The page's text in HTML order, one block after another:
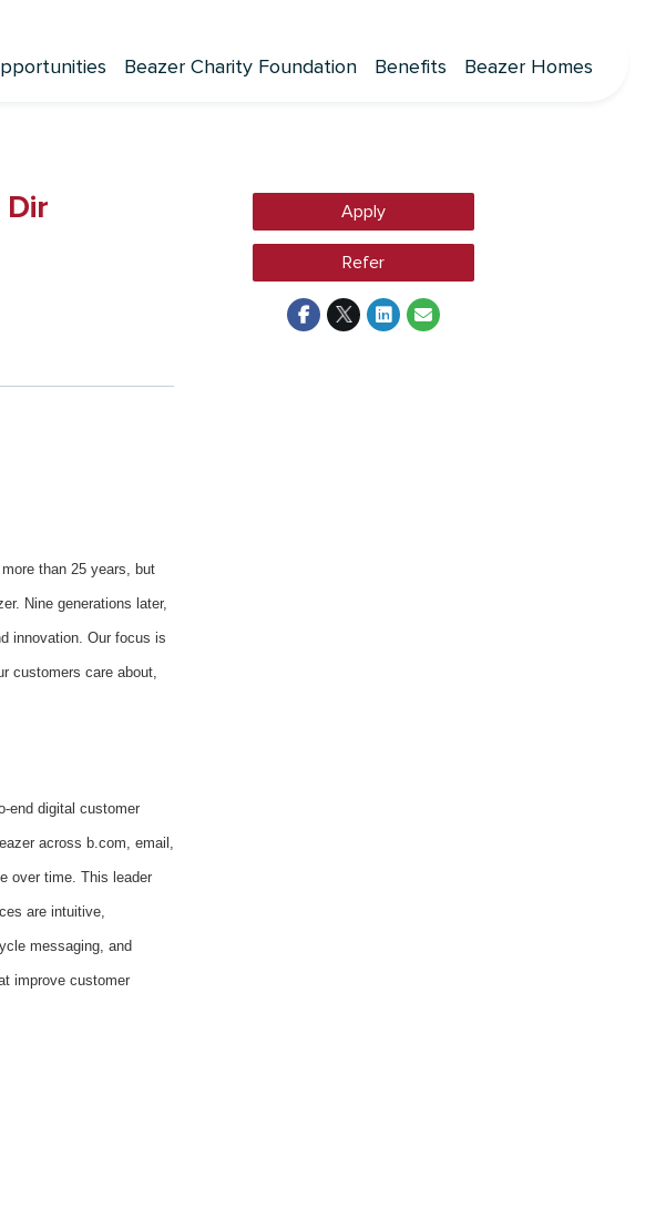
Beazer Charity Foundation Benefits Beazer Homes
than 25 years, but
Nine generations later,
innovation. Our focus is
customers care about,
end digital customer
across b.com, email,
over time. This leader
are intuitive,
messaging, and
improve customer
Apply
Refer